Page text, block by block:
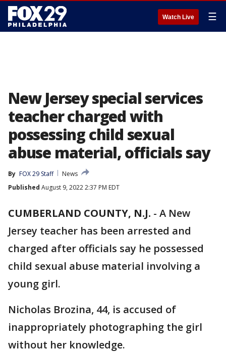
Watch Live ☰
New Jersey special services
teacher charged with
possessing child sexual
abuse material, officials say
By FOX 29 Staff
News
Published August 9, 2022 2:37 PM EDT
CUMBERLAND COUNTY, N.J. - A New
Jersey teacher has been arrested and
charged after officials say he possessed
child sexual abuse material involving a
young girl.
Nicholas Brozina, 44, is accused of
inappropriately photographing the girl
without her knowledge.